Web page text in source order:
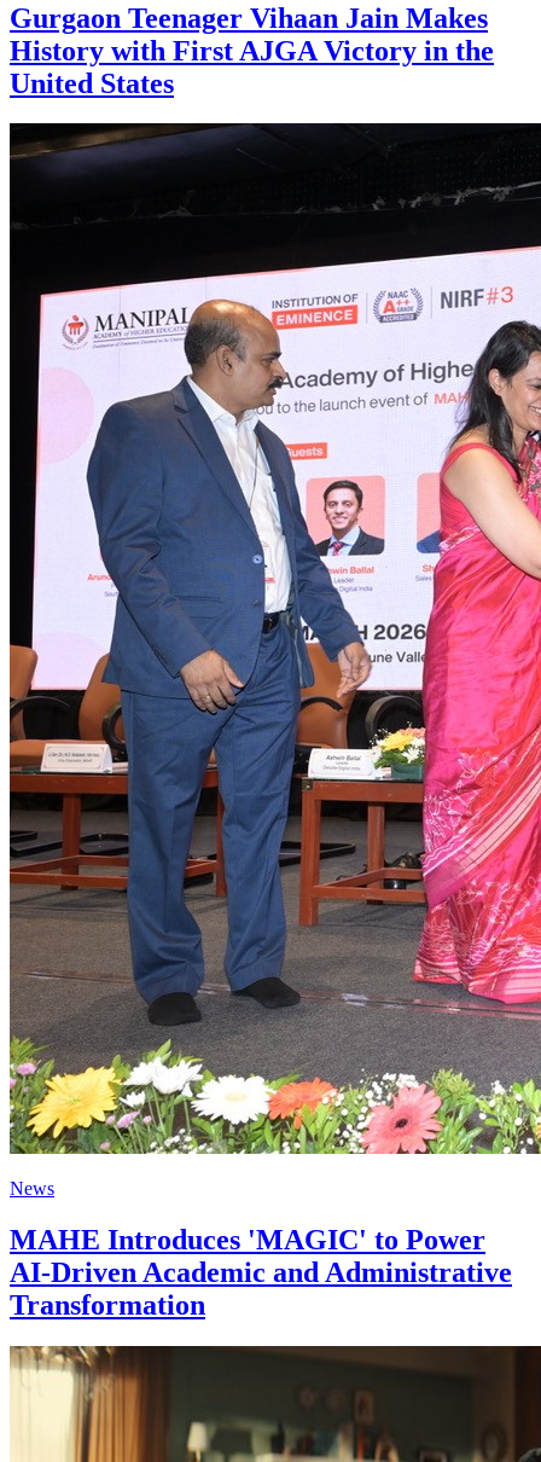
Gurgaon Teenager Vihaan Jain Makes
History with First AJGA Victory in the
United States
News
MAHE Introduces 'MAGIC' to Power
AI-Driven Academic and Administrative
Transformation